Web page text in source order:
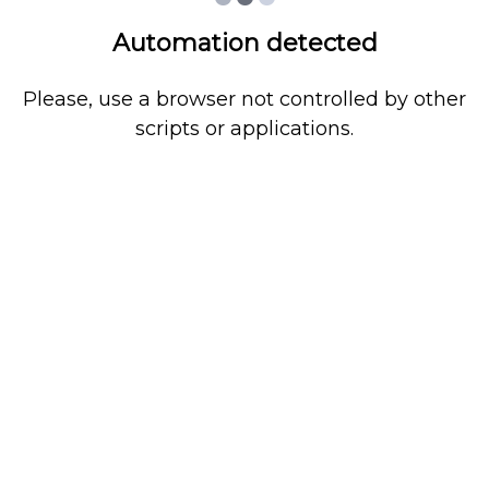
Automation detected
Please, use a browser not controlled by other
scripts or applications.